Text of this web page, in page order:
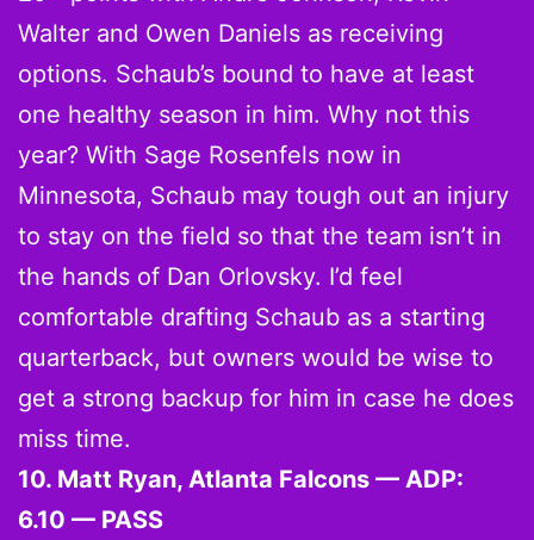
Walter and Owen Daniels as receiving
options. Schaub’s bound to have at least
one healthy season in him. Why not this
year? With Sage Rosenfels now in
Minnesota, Schaub may tough out an injury
to stay on the field so that the team isn’t in
the hands of Dan Orlovsky. I’d feel
comfortable drafting Schaub as a starting
quarterback, but owners would be wise to
get a strong backup for him in case he does
miss time.
10. Matt Ryan, Atlanta Falcons — ADP:
6.10 — PASS